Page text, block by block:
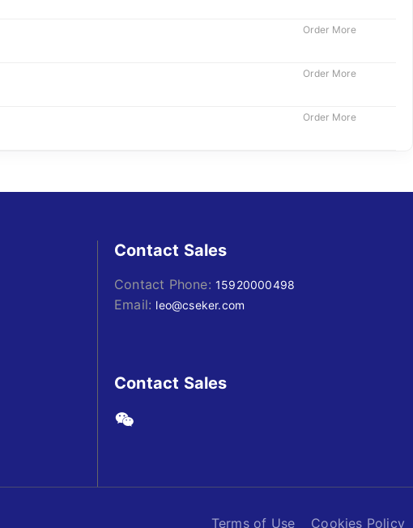
Order More
Order More
Order More
Contact Sales
Contact Phone: 15920000498
Email: leo@cseker.com
Contact Sales
Terms of Use Cookies Policy